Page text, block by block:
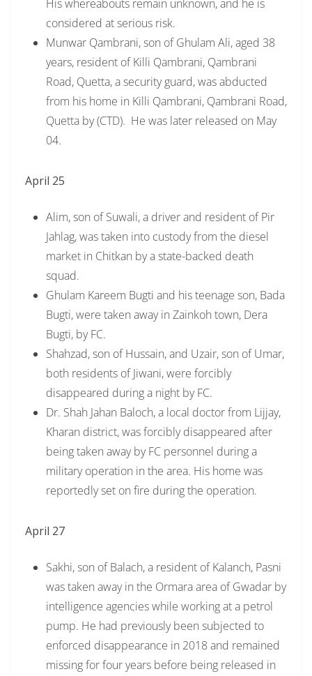
His whereabouts remain unknown, and he is
considered at serious risk.
Munwar Qambrani, son of Ghulam Ali, aged 38
years, resident of Killi Qambrani, Qambrani
Road, Quetta, a security guard, was abducted
from his home in Killi Qambrani, Qambrani Road,
Quetta by (CTD). He was later released on May
04.
April 25
Alim, son of Suwali, a driver and resident of Pir
Jahlag, was taken into custody from the diesel
market in Chitkan by a state-backed death
squad.
Ghulam Kareem Bugti and his teenage son, Bada
Bugti, were taken away in Zainkoh town, Dera
Bugti, by FC.
Shahzad, son of Hussain, and Uzair, son of Umar,
both residents of Jiwani, were forcibly
disappeared during a night by FC.
Dr. Shah Jahan Baloch, a local doctor from Lijjay,
Kharan district, was forcibly disappeared after
being taken away by FC personnel during a
military operation in the area. His home was
reportedly set on fire during the operation.
April 27
Sakhi, son of Balach, a resident of Kalanch, Pasni
was taken away in the Ormara area of Gwadar by
intelligence agencies while working at a petrol
pump. He had previously been subjected to
enforced disappearance in 2018 and remained
missing for four years before being released in